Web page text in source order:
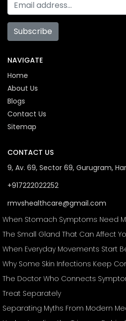
Subscribe
NAVIGATE
Home
About Us
Blogs
Contact Us
Sitemap
CONTACT US
9, Av. 69, Sector 69, Gurugram,
+917222022252
rmvshealthcare@gmail.com
When Stomach Symptoms Need
The Small Gland That Can Affect
When Everyday Movements Start
Why Some Skin Infections Keep
The Doctor Who Connects
Treat Separately
Separating Myths From Modern